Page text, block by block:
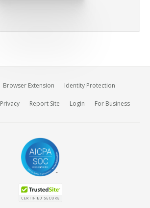
Browser Extension Identity Protection
Privacy Report Site Login For Business